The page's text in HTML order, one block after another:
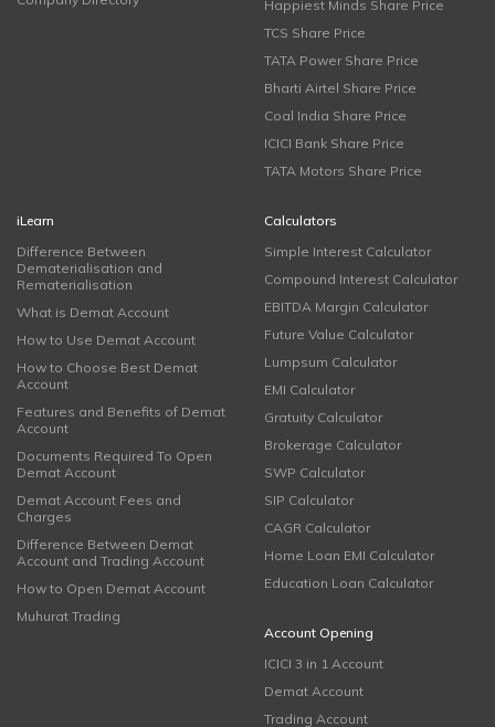
Happiest Minds Share Price
TCS Share Price
TATA Power Share Price
Bharti Airtel Share Price
Coal India Share Price
ICICI Bank Share Price
TATA Motors Share Price
iLearn
Difference Between
Dematerialisation and
Rematerialisation
What is Demat Account
How to Use Demat Account
How to Choose Best Demat
Account
Features and Benefits of Demat
Account
Documents Required To Open
Demat Account
Demat Account Fees and
Charges
Difference Between Demat
Account and Trading Account
How to Open Demat Account
Muhurat Trading
Calculators
Simple Interest Calculator
Compound Interest Calculator
EBITDA Margin Calculator
Future Value Calculator
Lumpsum Calculator
EMI Calculator
Gratuity Calculator
Brokerage Calculator
SWP Calculator
SIP Calculator
CAGR Calculator
Home Loan EMI Calculator
Education Loan Calculator
Account Opening
ICICI 3 in 1 Account
Demat Account
Trading Account